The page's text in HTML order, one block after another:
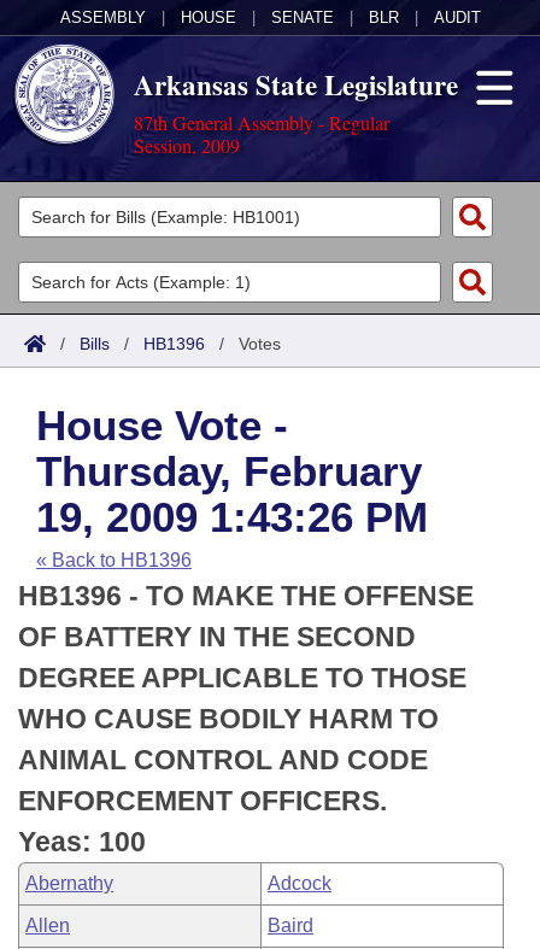
ASSEMBLY HOUSE SENATE BLR AUDIT
Arkansas State Legislature
87th General Assembly - Regular
Session, 2009
Legislators
List All
Search
Committees
Joint
House
Task Force
Bills in House Committees
Bills in Senate Committees
Bills in Joint Committees
Meetings Of The Whole/Business Meetings
Acts
Search by Range
Advanced Search
Code Sections Amended
Bills
Search by Range
Advanced Search
Recent Activities
Recently Filed
Personalized Bill Tracking
Bills Returned from Committee
Bill Conflicts Report
Calendars
Meetings and Events
Bills on Committee Agendas
House
Senate
House Budget
Senate Budget
House Roll Call
Arkansas Law
Arkansas Code and Constitution of 1874
Uncodified Historic Legislation
Budget
Search Center
/ Bills / HB1396 / Votes
House Vote -
Thursday, February
19, 2009 1:43:26 PM
« Back to HB1396
HB1396 - TO MAKE THE OFFENSE
OF BATTERY IN THE SECOND
DEGREE APPLICABLE TO THOSE
WHO CAUSE BODILY HARM TO
ANIMAL CONTROL AND CODE
ENFORCEMENT OFFICERS.
Yeas: 100
Abernathy Adcock
Allen Baird